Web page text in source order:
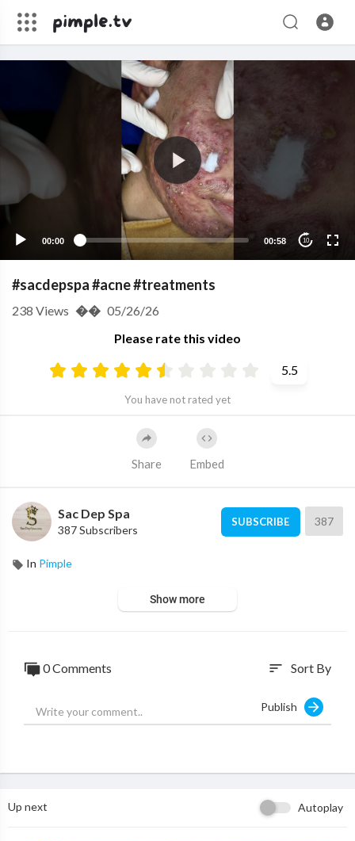
00:00 00:58 10
#sacdepspa #acne #treatments
Please rate this video
5.5
You have not rated yet
238 Views �� 05/26/26
Share Embed
Sac Dep Spa
387 Subscribers
SUBSCRIBE 387
In Pimple
Show more
0 Comments sort Sort By
Publish
Up next Autoplay